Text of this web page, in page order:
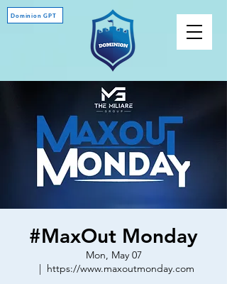
Dominion GPT
#MaxOut Monday
Mon, May 07
  |
https://www.maxoutmonday.com